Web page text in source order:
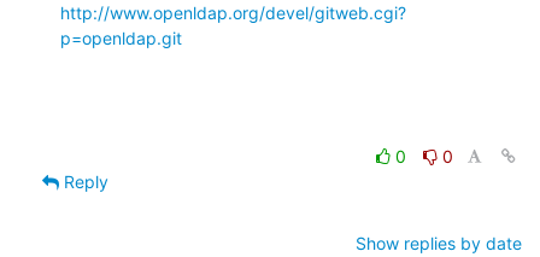
http://www.openldap.org/devel/gitweb.cgi?
p=openldap.git
0
0
Reply
Show replies by date